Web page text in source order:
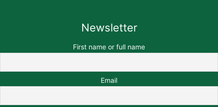
Newsletter
First name or full name
Email